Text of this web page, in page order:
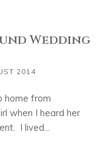
Wedding
2014
home from
when I heard her
I lived...